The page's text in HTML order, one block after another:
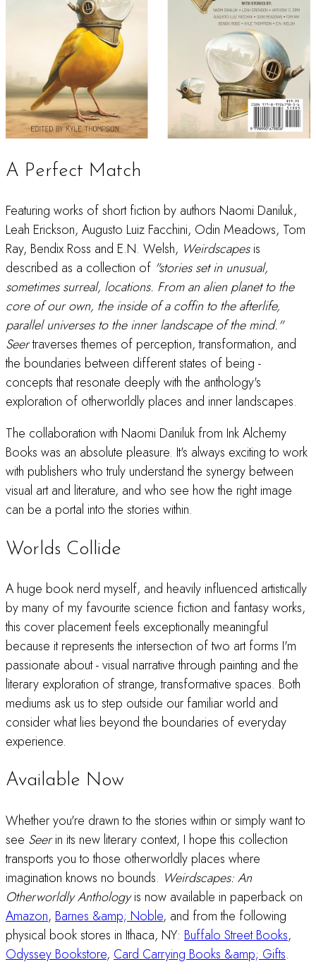
A Perfect Match
Featuring works of short fiction by authors Naomi Daniluk,
Leah Erickson, Augusto Luiz Facchini, Odin Meadows, Tom
Ray, Bendix Ross and E.N. Welsh, Weirdscapesis
described as a collection of "stories set in unusual,
sometimes surreal, locations. From an alien planet to the
core of our own, the inside of a coffin to the afterlife,
parallel universes to the inner landscape of the mind."
Seertraverses themes of perception, transformation, and
the boundaries between different states of being -
concepts that resonate deeply with the anthology's
exploration of otherworldly places and inner landscapes.
The collaboration with Naomi Daniluk from Ink Alchemy
Books was an absolute pleasure. It's always exciting to work
with publishers who truly understand the synergy between
visual art and literature, and who see how the right image
can be a portal into the stories within.
Worlds Collide
A huge book nerd myself, and heavily influenced artistically
by many of my favourite science fiction and fantasy works,
this cover placement feels exceptionally meaningful
because it represents the intersection of two art forms I'm
passionate about - visual narrative through painting and the
literary exploration of strange, transformative spaces. Both
mediums ask us to step outside our familiar world and
consider what lies beyond the boundaries of everyday
experience.
Available Now
Whether you're drawn to the stories within or simply want to
see Seerin its new literary context, I hope this collection
transports you to those otherworldly places where
imagination knows no bounds. Weirdscapes: An
Otherworldly Anthologyis now available in paperback on
Amazon, Barnes &amp; Noble, and from the following
physical book stores in Ithaca, NY: Buffalo Street Books,
Odyssey Bookstore, Card Carrying Books &amp; Gifts.